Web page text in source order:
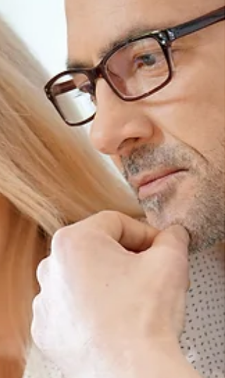
valuable gifts you ever leave behind.
With the right planning, how to pass
your pension to your family in a tax-
efficient way is absolutely possible. Get
it wrong, however, and a large portion
of that money could be lost to u